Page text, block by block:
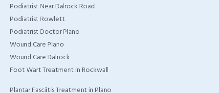
Podiatrist Near Dalrock Road
Podiatrist Rowlett
Podiatrist Doctor Plano
Wound Care Plano
Wound Care Dalrock
Foot Wart Treatment in Rockwall
Plantar Fasciitis Treatment in Plano